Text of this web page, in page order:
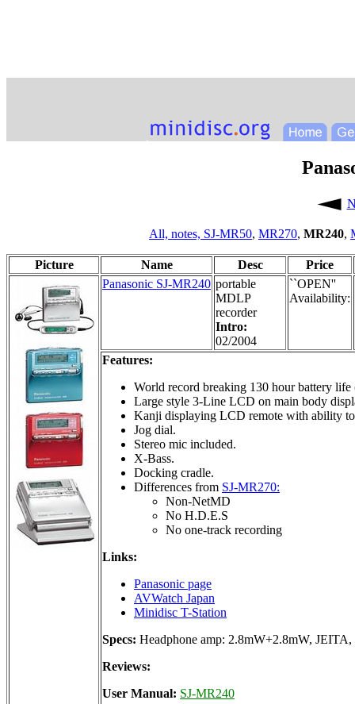
All, notes, SJ-MR50, MR270, MR240,
Picture Name Desc
Price
Panasonic SJ-MR240 portable
MDLP
recorder
Intro:
02/2004
``OPEN''
Availability:
Features:
World record breaking 130 hour battery life
Large style 3-Line LCD on main body
Kanji displaying LCD remote with ability
Jog dial.
Stereo mic included.
X-Bass.
Docking cradle.
Differences from SJ-MR270:
Non-NetMD
No H.D.E.S
No one-track recording
Links:
Panasonic page
AVWatch Japan
Minidisc T-Station
Specs: Headphone amp: 2.8mW+2.8mW,
Reviews:
User Manual: SJ-MR240